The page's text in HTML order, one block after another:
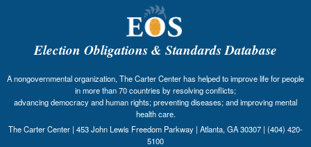
Election Obligations & Standards Database
A nongovernmental organization, The Carter Center has helped to improve life for people
in more than 70 countries by resolving conflicts;
advancing democracy and human rights; preventing diseases; and improving mental
health care.
The Carter Center | 453 John Lewis Freedom Parkway | Atlanta, GA 30307 | (404) 420-
5100